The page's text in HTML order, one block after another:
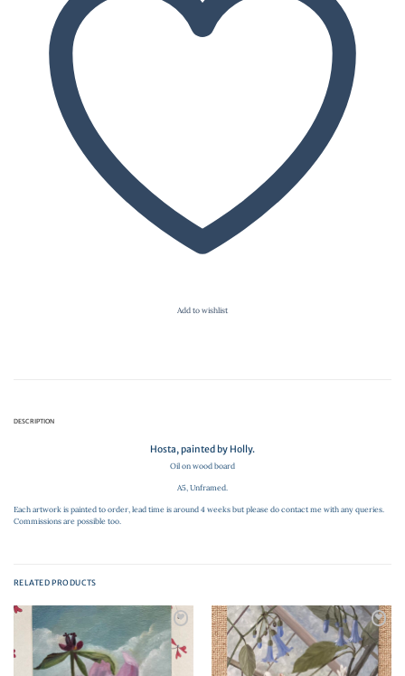
Add to wishlist
DESCRIPTION
Hosta, painted by Holly.
Oil on wood board
A5, Unframed.
Each artwork is painted to order, lead time is around 4 weeks but please do contact me with any queries.
Commissions are possible too.
RELATED PRODUCTS
Add to
wishlist
Add to
wishlist